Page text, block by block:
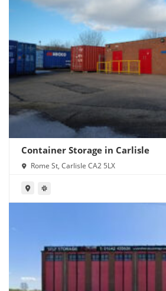
Container Storage in Carlisle
Rome St, Carlisle CA2 5LX